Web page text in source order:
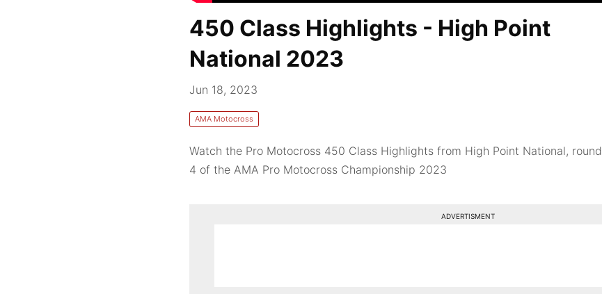
450 Class Highlights - High Point
National 2023
Jun 18, 2023
AMA Motocross
Watch the Pro Motocross 450 Class Highlights from High Point National, round
4 of the AMA Pro Motocross Championship 2023
ADVERTISMENT